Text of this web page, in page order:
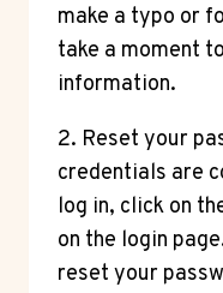
make a typo or
take a moment
information.
2. Reset your
credentials are
log in, click on
on the login
reset your